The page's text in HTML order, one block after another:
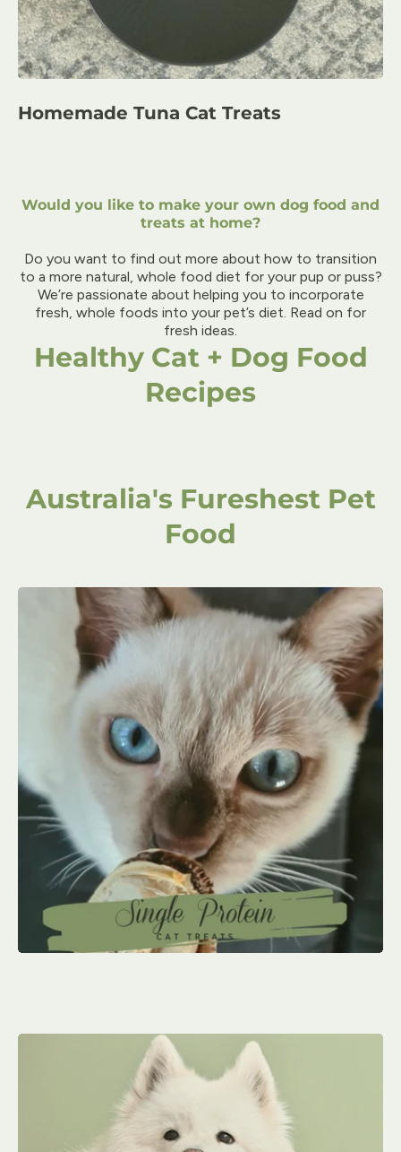
Homemade Tuna Cat Treats
Would you like to make your own dog food and
treats at home?
Do you want to find out more about how to transition
to a more natural, whole food diet for your pup or puss?
We’re passionate about helping you to incorporate
fresh, whole foods into your pet’s diet. Read on for
fresh ideas.
Healthy Cat + Dog Food
Recipes
Australia's Fureshest Pet
Food